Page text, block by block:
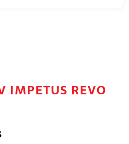
IMPETUS REVO